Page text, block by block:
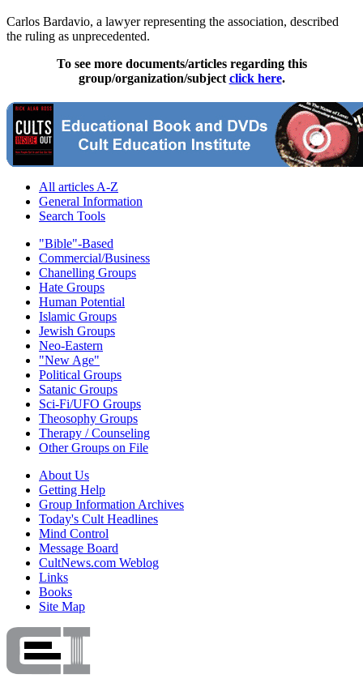
Carlos Bardavio, a lawyer representing the association, described
the ruling as unprecedented.
To see more documents/articles regarding this
group/organization/subject click here.
All articles A-Z
General Information
Search Tools
"Bible"-Based
Commercial/Business
Chanelling Groups
Hate Groups
Human Potential
Islamic Groups
Jewish Groups
Neo-Eastern
"New Age"
Political Groups
Satanic Groups
Sci-Fi/UFO Groups
Theosophy Groups
Therapy / Counseling
Other Groups on File
About Us
Getting Help
Group Information Archives
Today's Cult Headlines
Mind Control
Message Board
CultNews.com Weblog
Links
Books
Site Map